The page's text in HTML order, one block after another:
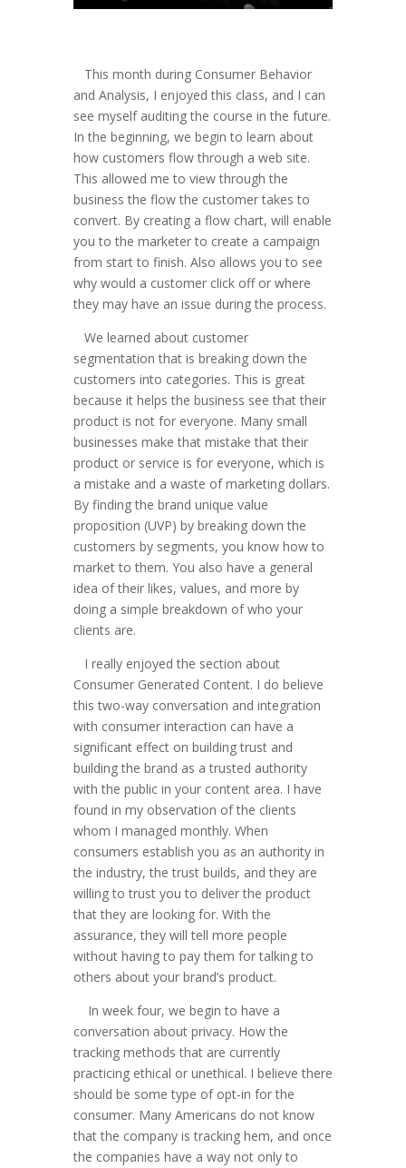
This month during Consumer Behavior
and Analysis, I enjoyed this class, and I can
see myself auditing the course in the future.
In the beginning, we begin to learn about
how customers flow through a web site.
This allowed me to view through the
business the flow the customer takes to
convert. By creating a flow chart, will enable
you to the marketer to create a campaign
from start to finish. Also allows you to see
why would a customer click off or where
they may have an issue during the process.
We learned about customer
segmentation that is breaking down the
customers into categories. This is great
because it helps the business see that their
product is not for everyone. Many small
businesses make that mistake that their
product or service is for everyone, which is
a mistake and a waste of marketing dollars.
By finding the brand unique value
proposition (UVP) by breaking down the
customers by segments, you know how to
market to them. You also have a general
idea of their likes, values, and more by
doing a simple breakdown of who your
clients are.
I really enjoyed the section about
Consumer Generated Content. I do believe
this two-way conversation and integration
with consumer interaction can have a
significant effect on building trust and
building the brand as a trusted authority
with the public in your content area. I have
found in my observation of the clients
whom I managed monthly. When
consumers establish you as an authority in
the industry, the trust builds, and they are
willing to trust you to deliver the product
that they are looking for. With the
assurance, they will tell more people
without having to pay them for talking to
others about your brand’s product.
In week four, we begin to have a
conversation about privacy. How the
tracking methods that are currently
practicing ethical or unethical. I believe there
should be some type of opt-in for the
consumer. Many Americans do not know
that the company is tracking hem, and once
the companies have a way not only to